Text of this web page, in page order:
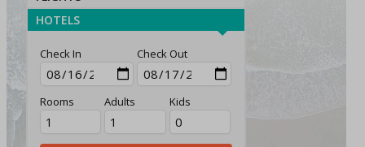
HOTELS
Check In Check Out
Rooms Adults Kids